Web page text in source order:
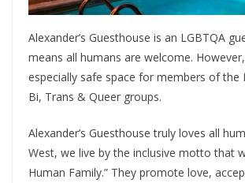
Alexander’s Guesthouse is an LGBTQA
means all humans are welcome.
especially safe space for members of the
Bi, Trans & Queer groups.
Alexander’s Guesthouse truly loves all
West, we live by the inclusive motto that
Human Family.” They promote love,